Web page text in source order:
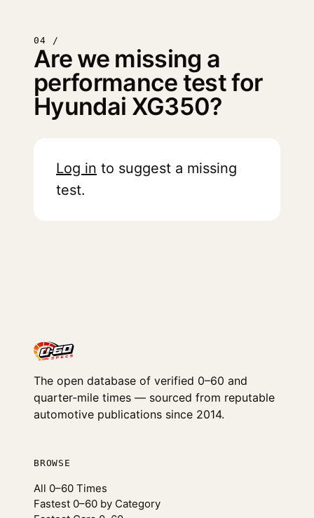
04 /
Are we missing a
performance test for
Hyundai XG350?
Log in to suggest a missing
test.
The open database of verified 0–60 and
quarter-mile times — sourced from reputable
automotive publications since 2014.
BROWSE
All 0–60 Times
Fastest 0–60 by Category